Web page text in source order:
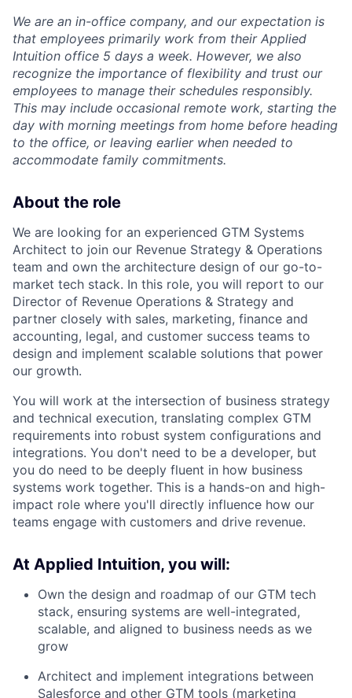
We are an in-office company, and our expectation is
that employees primarily work from their Applied
Intuition office 5 days a week. However, we also
recognize the importance of flexibility and trust our
employees to manage their schedules responsibly.
This may include occasional remote work, starting the
day with morning meetings from home before heading
to the office, or leaving earlier when needed to
accommodate family commitments.
About the role
We are looking for an experienced GTM Systems
Architect to join our Revenue Strategy & Operations
team and own the architecture design of our go-to-
market tech stack. In this role, you will report to our
Director of Revenue Operations & Strategy and
partner closely with sales, marketing, finance and
accounting, legal, and customer success teams to
design and implement scalable solutions that power
our growth.
You will work at the intersection of business strategy
and technical execution, translating complex GTM
requirements into robust system configurations and
integrations. You don't need to be a developer, but
you do need to be deeply fluent in how business
systems work together. This is a hands-on and high-
impact role where you'll directly influence how our
teams engage with customers and drive revenue.
At Applied Intuition, you will:
Own the design and roadmap of our GTM tech
stack, ensuring systems are well-integrated,
scalable, and aligned to business needs as we
grow
Architect and implement integrations between
Salesforce and other GTM tools (marketing